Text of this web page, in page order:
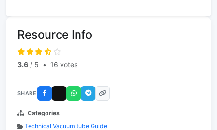
Resource Info
3.6 / 5 • 16 votes
SHARE
Categories
Technical Vacuum tube Guide